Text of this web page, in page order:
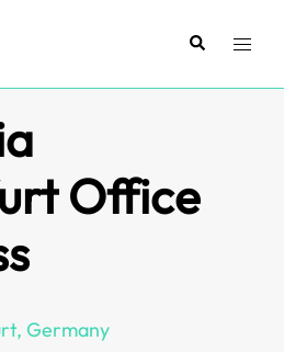
SearchToggle
Office
Germany